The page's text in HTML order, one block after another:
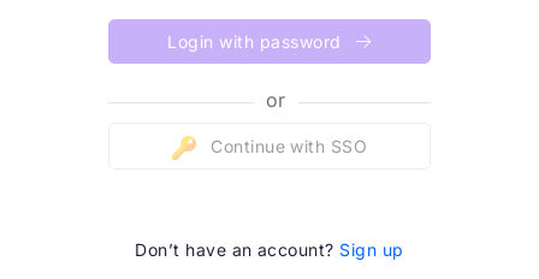
Login with password
or
Continue with SSO
Don’t have an account? Sign up